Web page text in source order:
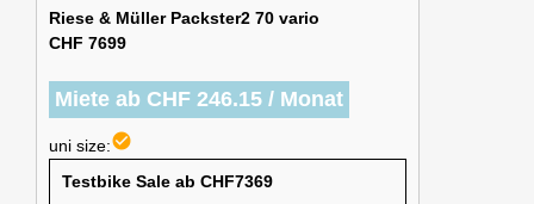
Riese & Müller Packster2 70 vario
CHF 7699
Miete ab CHF 246.15 / Monat
uni size:check_circle
Testbike Sale ab CHF7369